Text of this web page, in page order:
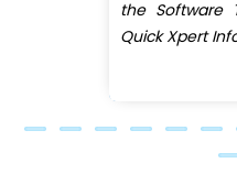
eC….. Services Ltd
In…. HR Pvt Ltd.
the Software
Quick Xpert